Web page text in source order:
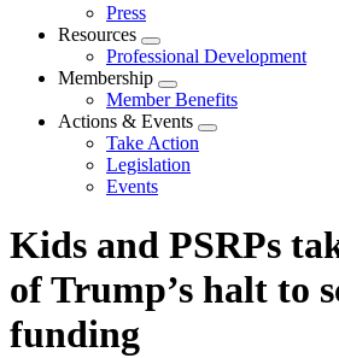
Press
Resources
Expand
menu
Professional Development
Membership
Expand
menu
Member Benefits
Actions & Events
Expand
Take Action
Legislation
Events
Kids and PSRPs
of Trump’s halt to
funding